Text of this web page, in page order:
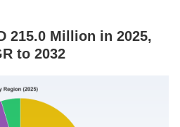
215.0 Million in 2025,
to 2032